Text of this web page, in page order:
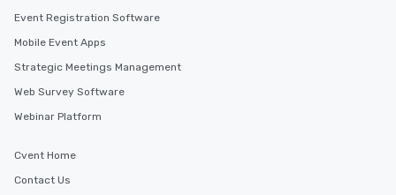
Event Registration Software
Mobile Event Apps
Strategic Meetings Management
Web Survey Software
Webinar Platform
Cvent Home
Contact Us